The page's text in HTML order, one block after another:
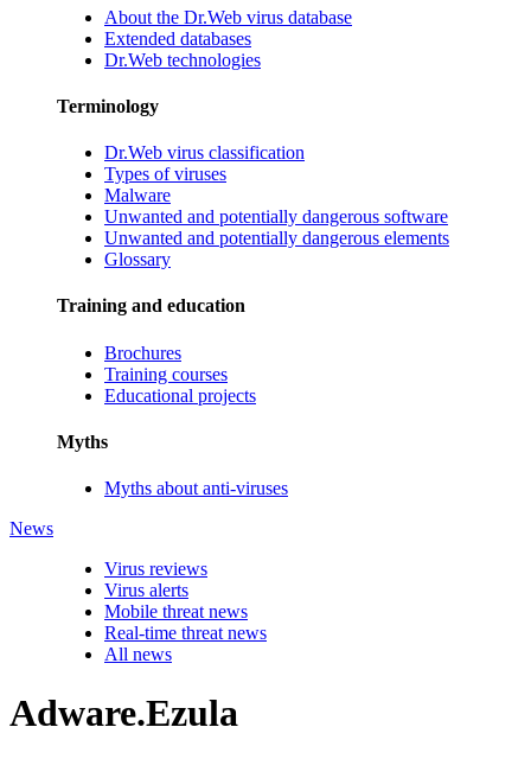
About the Dr.Web virus database
Extended databases
Dr.Web technologies
Terminology
Dr.Web virus classification
Types of viruses
Malware
Unwanted and potentially dangerous software
Unwanted and potentially dangerous elements
Glossary
Training and education
Brochures
Training courses
Educational projects
Myths
Myths about anti-viruses
News
Virus reviews
Virus alerts
Mobile threat news
Real-time threat news
All news
Adware.Ezula